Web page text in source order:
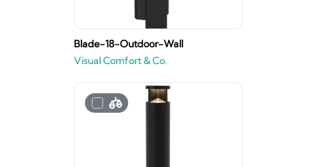
Blade-18-Outdoor-Wall
Visual Comfort & Co.